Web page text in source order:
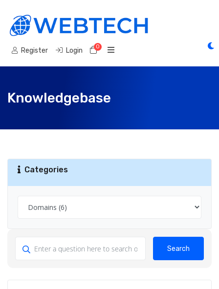
Register Login 0Shopping Cart
Knowledgebase
Categories
Search